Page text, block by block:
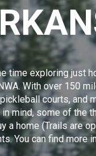
time exploring just
With over 150
courts, and
mind, some of the
a home (Trails are
You can find more